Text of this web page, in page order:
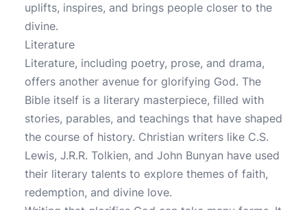
uplifts, inspires, and brings people closer to the
divine.
Literature
Literature, including poetry, prose, and drama,
offers another avenue for glorifying God. The
Bible itself is a literary masterpiece, filled with
stories, parables, and teachings that have shaped
the course of history. Christian writers like C.S.
Lewis, J.R.R. Tolkien, and John Bunyan have used
their literary talents to explore themes of faith,
redemption, and divine love.